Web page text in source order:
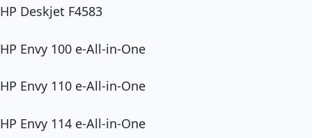
HP Deskjet F4583
HP Envy 100 e-All-in-One
HP Envy 110 e-All-in-One
HP Envy 114 e-All-in-One